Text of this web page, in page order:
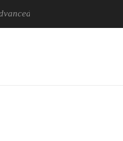
Experience Yet to